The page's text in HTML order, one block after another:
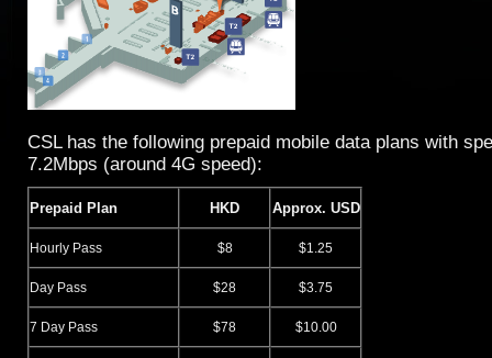
CSL has the following prepaid mobile data plans with
7.2Mbps (around 4G speed):
Prepaid Plan HKD Approx. USD
Hourly Pass $8 $1.25
Day Pass $28 $3.75
7 Day Pass $78 $10.00